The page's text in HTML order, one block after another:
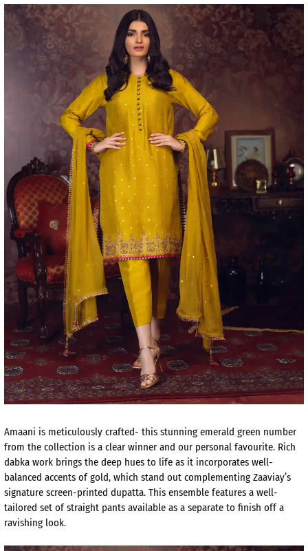
Amaani is meticulously crafted- this stunning emerald green number
from the collection is a clear winner and our personal favourite. Rich
dabka work brings the deep hues to life as it incorporates well-
balanced accents of gold, which stand out complementing Zaaviay’s
signature screen-printed dupatta. This ensemble features a well-
tailored set of straight pants available as a separate to finish off a
ravishing look.